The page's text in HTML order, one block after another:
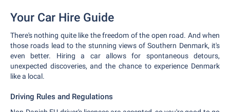
Your Car Hire Guide
There's nothing quite like the freedom of the open road. And when
those roads lead to the stunning views of Southern Denmark, it's
even better. Hiring a car allows for spontaneous detours,
unexpected discoveries, and the chance to experience Denmark
like a local.
Driving Rules and Regulations